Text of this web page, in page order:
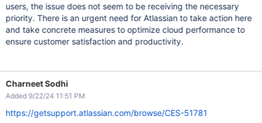
users, the issue does not seem to be receiving the necessary
priority. There is an urgent need for Atlassian to take action here
and take concrete measures to optimize cloud performance to
ensure customer satisfaction and productivity.
Charneet Sodhi
Added 9/22/24 11:51 PM
https://getsupport.atlassian.com/browse/CES-51781